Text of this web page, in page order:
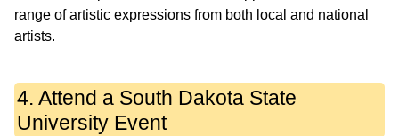
range of artistic expressions from both local and national
artists.
4. Attend a South Dakota State
University Event